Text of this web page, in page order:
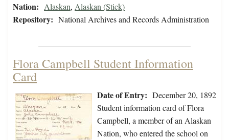
Nation: Alaskan, Alaskan (Stick)
Repository: National Archives and Records Administration
Flora Campbell Student Information
Card
Date of Entry: December 20, 1892
Student information card of Flora
Campbell, a member of an Alaskan
Nation, who entered the school on